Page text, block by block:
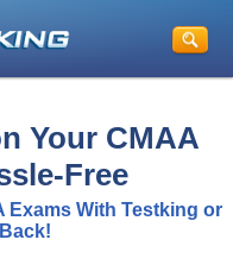
Your CMAA
Free
Exams With Testking or